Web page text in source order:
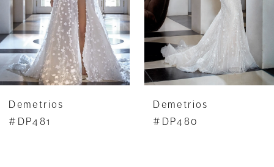
5
6
8
Demetrios
#DP481
Demetrios
#DP480